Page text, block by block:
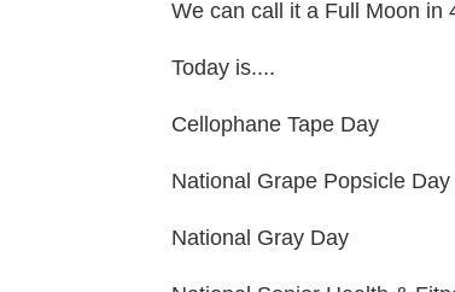
We can call it a Full Moon in
Today is....
Cellophane Tape Day
National Grape Popsicle Day
National Gray Day